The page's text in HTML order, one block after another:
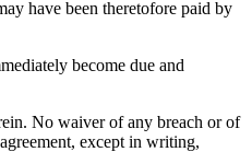
have been theretofore paid by
become due and
No waiver of any breach or of
except in writing,